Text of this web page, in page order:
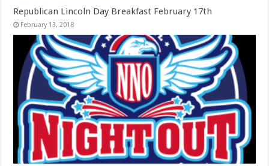
Republican Lincoln Day Breakfast February 17th
February 13, 2018